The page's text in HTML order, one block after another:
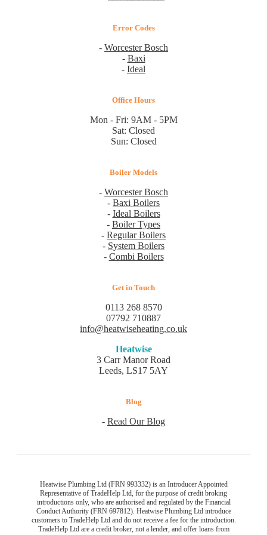
Error Codes
- Worcester Bosch
- Baxi
- Ideal
Office Hours
Mon - Fri: 9AM - 5PM
Sat: Closed
Sun: Closed
Boiler Models
- Worcester Bosch
- Baxi Boilers
- Ideal Boilers
- Boiler Types
- Regular Boilers
- System Boilers
- Combi Boilers
Get in Touch
0113 268 8570
07792 710887
info@heatwiseheating.co.uk
Heatwise
3 Carr Manor Road
Leeds, LS17 5AY
Blog
- Read Our Blog
Heatwise Plumbing Ltd (FRN 993332) is an Introducer Appointed
Representative of TradeHelp Ltd, for the purpose of credit broking
introductions only, who are authorised and regulated by the Financial
Conduct Authority (FRN 697812). Heatwise Plumbing Ltd introduce
customers to TradeHelp Ltd and do not receive a fee for the introduction.
TradeHelp Ltd are a credit broker, not a lender, and offer loans from